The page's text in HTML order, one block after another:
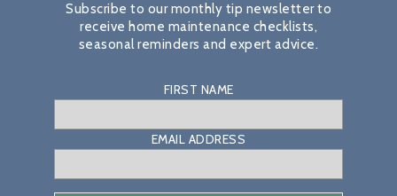
Subscribe to our monthly tip newsletter to
receive home maintenance checklists,
seasonal reminders and expert advice.
FIRST NAME
EMAIL ADDRESS